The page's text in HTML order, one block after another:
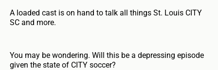
A loaded cast is on hand to talk all things St. Louis CITY
SC and more.
You may be wondering. Will this be a depressing episode
given the state of CITY soccer?